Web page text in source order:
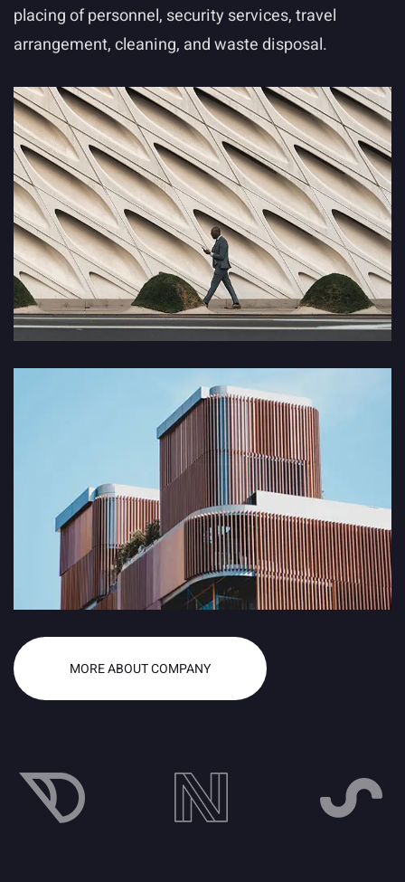
placing of personnel, security services, travel
arrangement, cleaning, and waste disposal.
MORE ABOUT COMPANY